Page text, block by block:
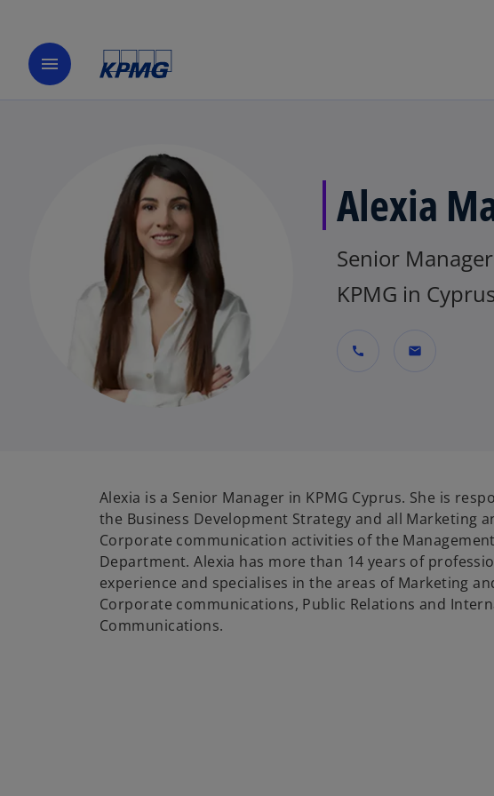
menu
Alexia
Senior Manager
KPMG in
call mail
Alexia is a Senior Manager in KPMG Cyprus. She is
the Business Development Strategy and all Marketing
Corporate communication activities of the
Department. Alexia has more than 14 years of
experience and specialises in the areas of Marketing
Corporate communications, Public Relations and
Communications.